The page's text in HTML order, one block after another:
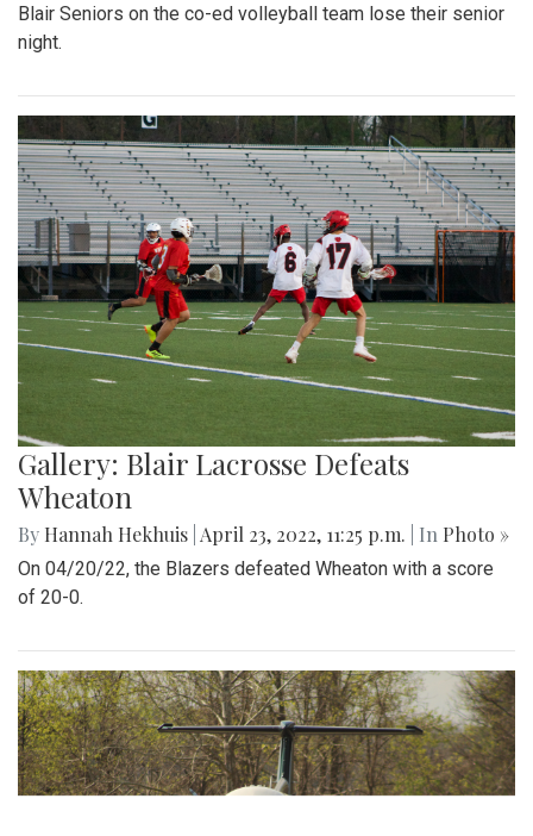
Blair Seniors on the co-ed volleyball team lose their senior
night.
Gallery: Blair Lacrosse Defeats
Wheaton
By Hannah Hekhuis April 23, 2022, 11:25 p.m. | In Photo »
On 04/20/22, the Blazers defeated Wheaton with a score
of 20-0.